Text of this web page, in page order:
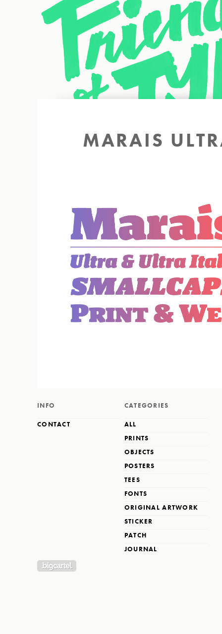
MARAIS
INFO
CONTACT
CATEGORIES
ALL
PRINTS
OBJECTS
POSTERS
TEES
FONTS
ORIGINAL ARTWORK
STICKER
PATCH
JOURNAL